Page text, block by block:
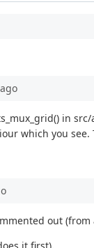
ago
in
which you
out